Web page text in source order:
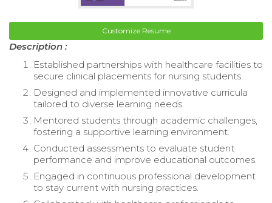
Customize Resume
Description :
Established partnerships with healthcare facilities to
secure clinical placements for nursing students.
Designed and implemented innovative curricula
tailored to diverse learning needs.
Mentored students through academic challenges,
fostering a supportive learning environment.
Conducted assessments to evaluate student
performance and improve educational outcomes.
Engaged in continuous professional development
to stay current with nursing practices.